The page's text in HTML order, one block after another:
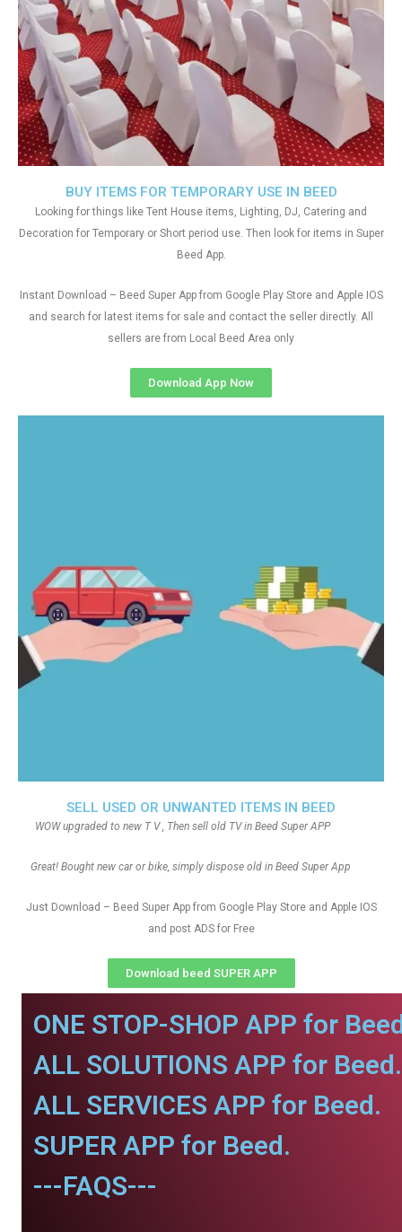
SELL USED OR UNWANTED ITEMS IN BEED
WOW upgraded to new T V , Then sell old TV in Beed Super APP
Great! Bought new car or bike, simply dispose old in Beed Super App
Just Download – Beed Super App from Google Play Store and Apple IOS
and post ADS for Free
Download beed SUPER APP
BUY ITEMS FOR TEMPORARY USE IN BEED
Looking for things like Tent House items, Lighting, DJ, Catering and
Decoration for Temporary or Short period use. Then look for items in Super
Beed App.
Instant Download – Beed Super App from Google Play Store and Apple IOS
and search for latest items for sale and contact the seller directly. All
sellers are from Local Beed Area only
Download App Now
ONE STOP-SHOP APP for
ALL SOLUTIONS APP for Beed.
ALL SERVICES APP for Beed.
SUPER APP for Beed.
---FAQS---